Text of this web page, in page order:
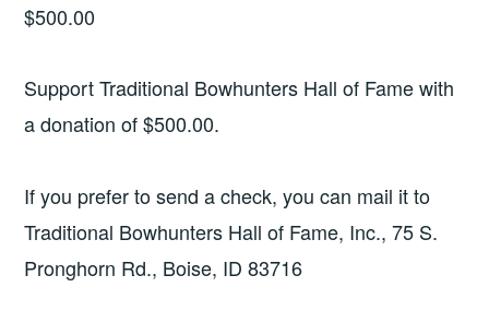
$500.00
Support Traditional Bowhunters Hall of Fame with
a donation of $500.00.
If you prefer to send a check, you can mail it to
Traditional Bowhunters Hall of Fame, Inc., 75 S.
Pronghorn Rd., Boise, ID 83716